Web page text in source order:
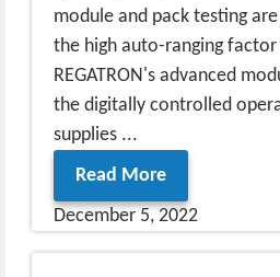
module and pack testing
the high auto-ranging
REGATRON's advanced
the digitally controlled
supplies ...
Read More
December 5, 2022